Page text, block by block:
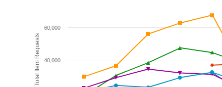
Total Item Requests 40,000
60,000